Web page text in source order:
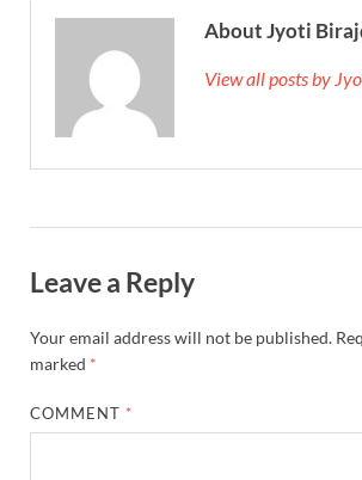
About Jyoti
View all posts by
Leave a Reply
Your email address will not be published.
marked *
COMMENT *